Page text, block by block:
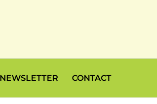
NEWSLETTER CONTACT